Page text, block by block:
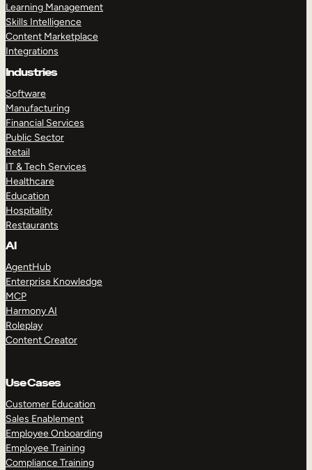
Learning Management
Skills Intelligence
Content Marketplace
Integrations
Industries
Software
Manufacturing
Financial Services
Public Sector
Retail
IT & Tech Services
Healthcare
Education
Hospitality
Restaurants
AI
AgentHub
Enterprise Knowledge
MCP
Harmony AI
Roleplay
Content Creator
Use Cases
Customer Education
Sales Enablement
Employee Onboarding
Employee Training
Compliance Training